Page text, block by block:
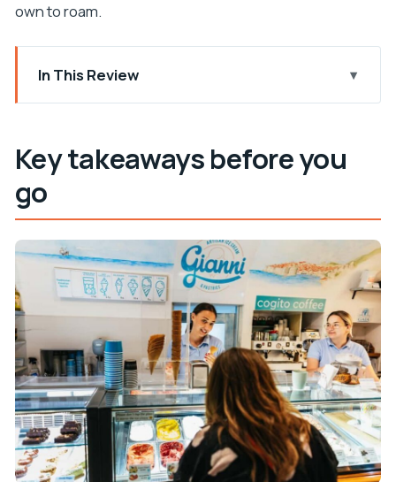
own to roam.
In This Review
Key takeaways before you go
really about
Meeting at the Clocktower: easy start, clear
orientation
The first tastings on the route: cheese,
prosciutto, and local starters
Wine tasting in Dubrovnik: plan for pours and ask
The sit-down meal moment: pasta and the
famous black risotto
Dessert finish: gelato (and sometimes more) to
close the evening
Landmarks and stories: how the guide connects
Key takeaways before you
go